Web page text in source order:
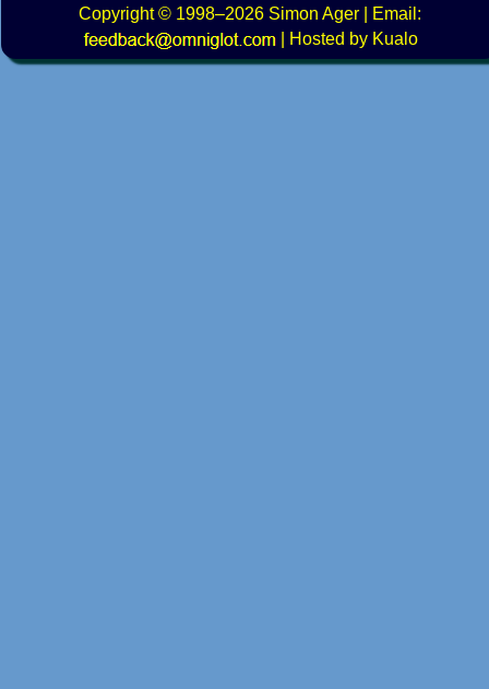
Copyright© 1998–2026 Simon Ager | Email:
|
Hosted by Kualo